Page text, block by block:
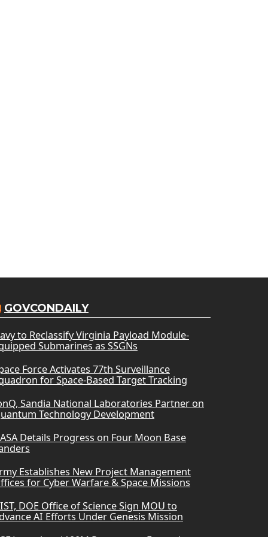
GOVCONDAILY
to Reclassify Virginia Payload Module-
Submarines as SSGNs
Force Activates 77th Surveillance
for Space-Based Target Tracking
Sandia National Laboratories Partner on
Technology Development
Details Progress on Four Moon Base
Establishes New Project Management
for Cyber Warfare & Space Missions
DOE Office of Science Sign MOU to
AI Efforts Under Genesis Mission